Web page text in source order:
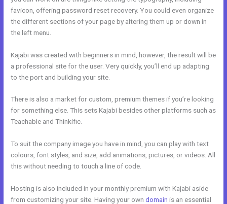
favicon, offering password reset recovery. You could even organize
the different sections of your page by altering them up or down in
the left menu.
Kajabi was created with beginners in mind, however, the result will be
a professional site for the user. Very quickly, you’ll end up adapting
to the port and building your site.
There is also a market for custom, premium themes if you’re looking
for something else. This sets Kajabi besides other platforms such as
Teachable and Thinkific.
To suit the company image you have in mind, you can play with text
colours, font styles, and size, add animations, pictures, or videos. All
this without needing to touch a line of code.
Hosting is also included in your monthly premium with Kajabi aside
from customizing your site. Having your owndomain is an essential